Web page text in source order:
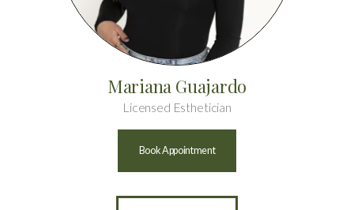
Mariana Guajardo
Licensed Esthetician
Book Appointment